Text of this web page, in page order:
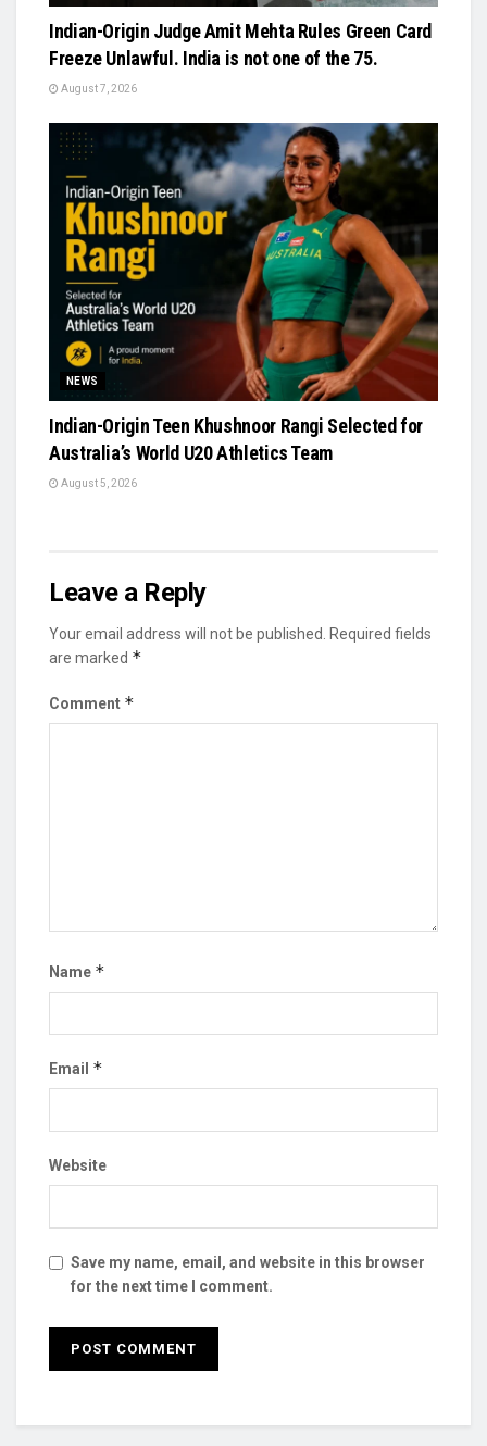
Indian-Origin Judge Amit Mehta Rules Green Card
Freeze Unlawful. India is not one of the 75.
August 7, 2026
NEWS
Indian-Origin Teen Khushnoor Rangi Selected for
Australia’s World U20 Athletics Team
August 5, 2026
Leave a Reply
Your email address will not be published.
Required fields
are marked *
Comment *
Name *
Email *
Website
Save my name, email, and website in this browser
for the next time I comment.